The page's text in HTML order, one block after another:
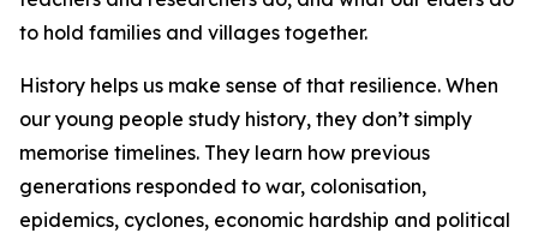
to hold families and villages together.
History helps us make sense of that resilience. When
our young people study history, they don’t simply
memorise timelines. They learn how previous
generations responded to war, colonisation,
epidemics, cyclones, economic hardship and political